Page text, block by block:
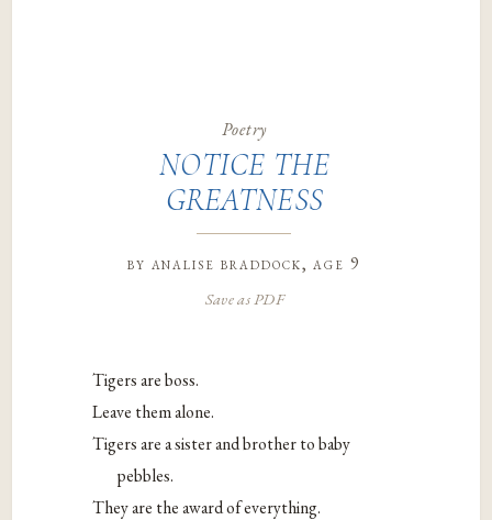
Poetry
NOTICE THE
GREATNESS
by analise braddock, age 9
Save as PDF
Tigers are boss.
Leave them alone.
Tigers are a sister and brother to baby
pebbles.
They are the award of everything.